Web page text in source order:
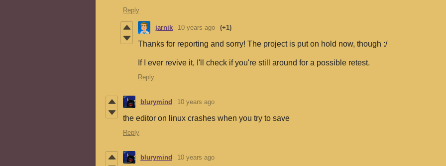
Reply
jarnik 10 years ago (+1)
Thanks for reporting and sorry! The project is put on hold now, though :/
If I ever revive it, I'll check if you're still around for a possible retest.
Reply
blurymind 10 years ago
the editor on linux crashes when you try to save
Reply
blurymind 10 years ago